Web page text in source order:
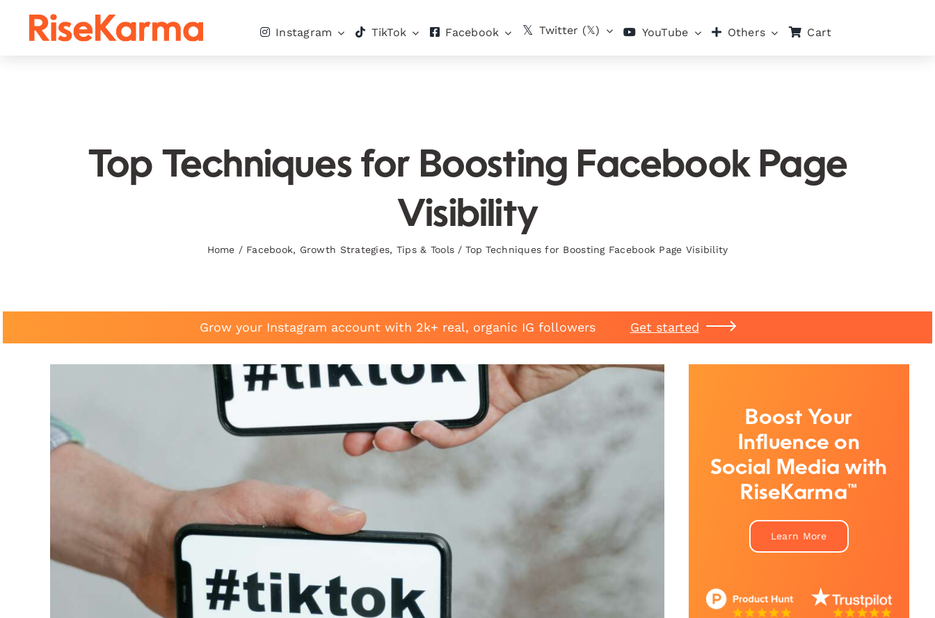
Instagram TikTok Facebook Twitter (𝕏) YouTube Others Cart
Top Techniques for Boosting Facebook Page
Visibility
Home / Facebook, Growth Strategies, Tips & Tools / Top Techniques for Boosting Facebook Page Visibility
Grow your Instagram account with 2k+ real, organic IG followers Get started
Boost Your
Influence on
Social Media with
RiseKarma™
Learn More